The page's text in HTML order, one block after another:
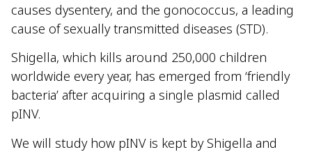
causes dysentery, and the gonococcus, a leading
cause of sexually transmitted diseases (STD).
Shigella, which kills around 250,000 children
worldwide every year, has emerged from ‘friendly
bacteria’ after acquiring a single plasmid called
pINV.
We will study how pINV is kept by Shigella and